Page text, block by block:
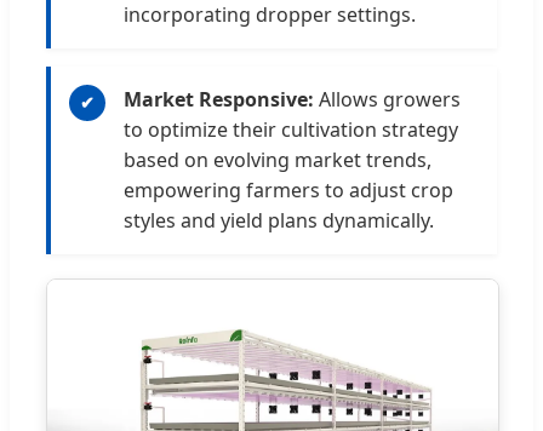
incorporating dropper settings.
✔ Market Responsive: Allows growers
to optimize their cultivation strategy
based on evolving market trends,
empowering farmers to adjust crop
styles and yield plans dynamically.